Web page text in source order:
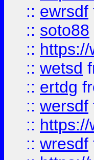
:: ewrsdf
:: soto88
::
:: wetsd
:: ertdg
:: wersdf
::
:: wresdf